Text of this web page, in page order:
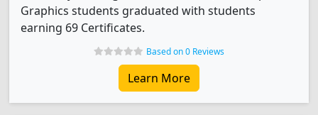
Graphics students graduated with students
earning 69 Certificates.
Based on 0 Reviews
Learn More